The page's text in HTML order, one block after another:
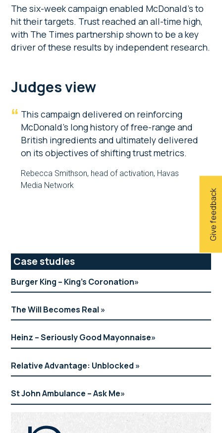
Give feedback
The six-week campaign enabled McDonald’s to
hit their targets. Trust reached an all-time high,
with The Times partnership shown to be a key
driver of these results by independent research.
Judges view
This campaign delivered on reinforcing
McDonald’s long history of free-range and
British ingredients and ultimately delivered
on its objectives of shifting trust metrics.
Rebecca Smithson, head of activation, Havas
Media Network
Primary
Sidebar
Case studies
Burger King – King’s Coronation
The Will Becomes Real
Heinz – Seriously Good Mayonnaise
Relative Advantage: Unblocked
St John Ambulance – Ask Me